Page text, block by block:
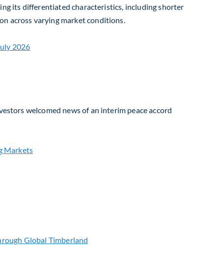
its differentiated characteristics, including shorter
across varying market conditions.
welcomed news of an interim peace accord